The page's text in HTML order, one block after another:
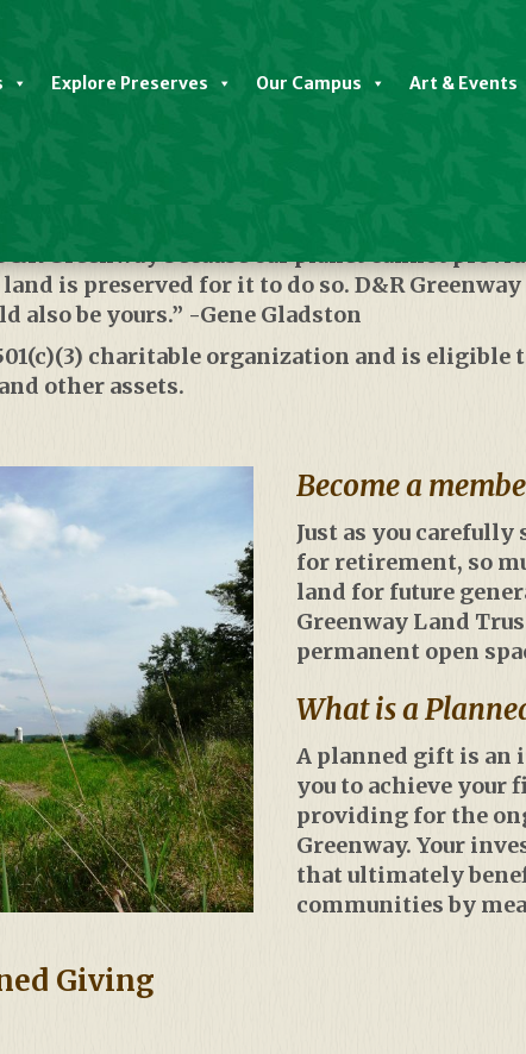
Explore Preserves Our Campus Art & Events
Land
Greenway because our planet cannot
is preserved for it to do so. D&R
be yours.” -Gene Gladston
charitable organization and is eligible
other assets.
Become a
Just as you
for retirement, so
land for future
Greenway Land
permanent open
What is a
A planned gift is an
you to achieve your
providing for the
Greenway. Your
that ultimately
communities by
Giving